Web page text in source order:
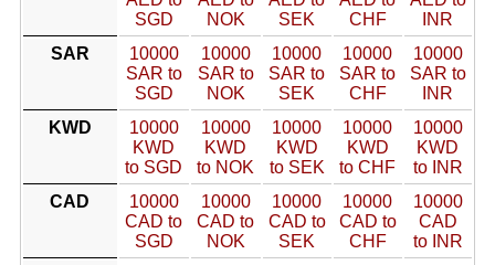
SGD
NOK
SEK
CHF
INR
SAR
10000
SAR to
SGD
10000
SAR to
NOK
10000
SAR to
SEK
10000
SAR to
CHF
10000
SAR to
INR
KWD
10000
KWD
to SGD
10000
KWD
to NOK
10000
KWD
to SEK
10000
KWD
to CHF
10000
KWD
to INR
CAD
10000
CAD to
SGD
10000
CAD to
NOK
10000
CAD to
SEK
10000
CAD to
CHF
10000
CAD
to INR